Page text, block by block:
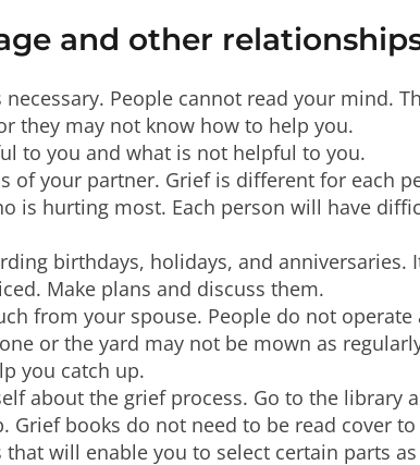
and other
People cannot read your mind.
they may not know how to help you.
to you and what is not helpful to you.
of your partner. Grief is different for each
is hurting most. Each person will have
birthdays, holidays, and anniversaries.
Make plans and discuss them.
from your spouse. People do not
or the yard may not be mown as
you catch up.
about the grief process. Go to the library
Grief books do not need to be read cover
will enable you to select certain parts